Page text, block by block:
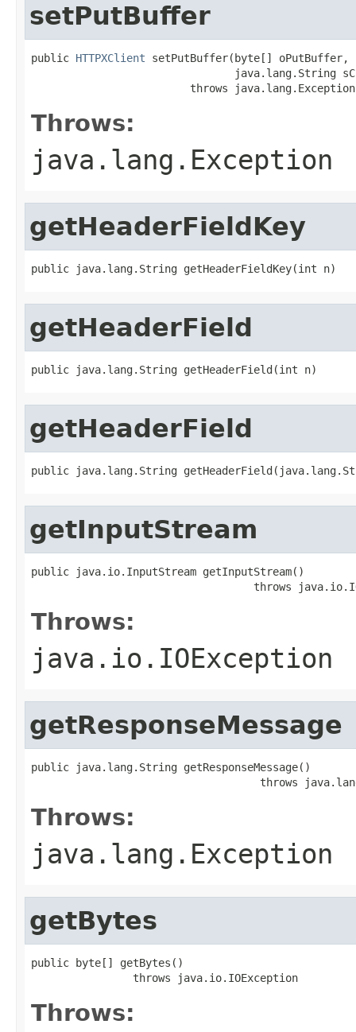
setPutBuffer
public HTTPXClient setPutBuffer(byte[] oPutBuffer,
java.lang.String
                         throws java.lang.Exception
Throws:
java.lang.Exception
getHeaderFieldKey
public java.lang.String getHeaderFieldKey(int n)
getHeaderField
public java.lang.String getHeaderField(int n)
getHeaderField
public java.lang.String
getInputStream
public java.io.InputStream getInputStream()
throws
Throws:
java.io.IOException
getResponseMessage
public java.lang.String getResponseMessage()
throws
Throws:
java.lang.Exception
getBytes
public byte[] getBytes()
                throws java.io.IOException
Throws: